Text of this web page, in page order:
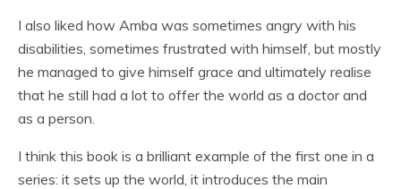
I also liked how Amba was sometimes angry with his
disabilities, sometimes frustrated with himself, but mostly
he managed to give himself grace and ultimately realise
that he still had a lot to offer the world as a doctor and
as a person.
I think this book is a brilliant example of the first one in a
series: it sets up the world, it introduces the main